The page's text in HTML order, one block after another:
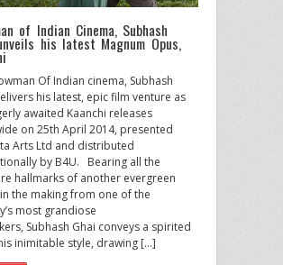
of Indian Cinema, Subhash
his latest Magnum Opus,
Of Indian cinema, Subhash
his latest, epic film venture as
awaited Kaanchi releases
on 25th April 2014, presented
Arts Ltd and distributed
by B4U. Bearing all the
hallmarks of another evergreen
the making from one of the
most grandiose
Subhash Ghai conveys a spirited
inimitable style, drawing […]